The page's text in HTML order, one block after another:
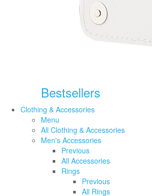
Bestsellers
Clothing & Accessories
Menu
All Clothing & Accessories
Men's Accessories
Previous
All Accessories
Rings
Previous
All Rings